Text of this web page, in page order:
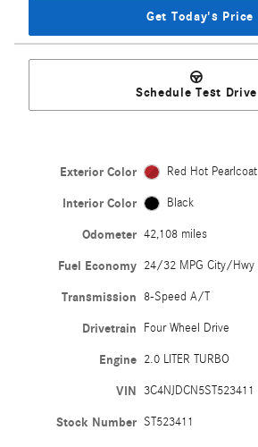
Get Today's Price
Schedule Test Drive
Exterior Color Red Hot Pearlcoat
Interior Color Black
Odometer 42,108 miles
Fuel Economy 24/32 MPG City/Hwy
Transmission 8-Speed A/T
Drivetrain Four Wheel Drive
Engine 2.0 LITER TURBO
VIN 3C4NJDCN5ST523411
Stock Number ST523411